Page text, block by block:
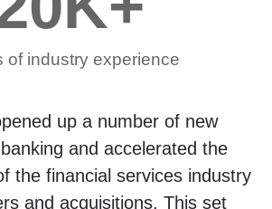
of industry experience
up a number of new
and accelerated the
the financial services industry
and acquisitions. This set